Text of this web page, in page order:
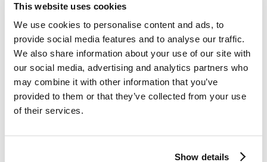
This website uses cookies
We use cookies to personalise content and ads, to
provide social media features and to analyse our traffic.
We also share information about your use of our site with
our social media, advertising and analytics partners who
may combine it with other information that you’ve
provided to them or that they’ve collected from your use
of their services.
Show details
Average price / share
3.7528       EUR
Highest price / share
3.80         EUR
Lowest price / share
3.70         EUR
Teleste Corporation now holds 829 133
shares